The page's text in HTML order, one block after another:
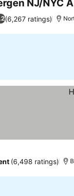
NJ/NYC
(6,267 ratings)
(6,498 ratings)